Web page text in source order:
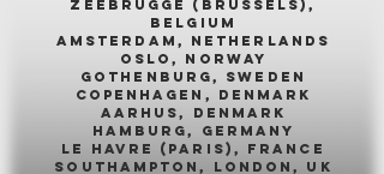
zeebrugge (brussels),
belgium
amsterdam, netherlands
oslo, norway
gothenburg, sweden
copenhagen, denmark
aarhus, denmark
hamburg, germany
le havre (paris), france
southampton, london, uk